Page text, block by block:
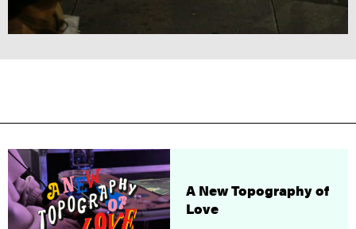
A New Topography of
Love